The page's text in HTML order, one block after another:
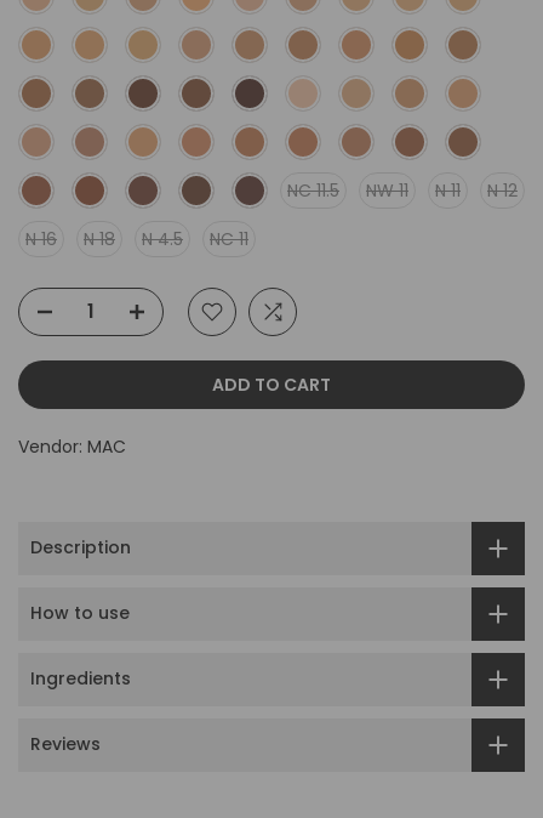
NC 11.5 NW 11 N 11
N 12
N 16
N 18 N 4.5 NC 11
ADD TO CART
Vendor: MAC
Description
How to use
Ingredients
Reviews